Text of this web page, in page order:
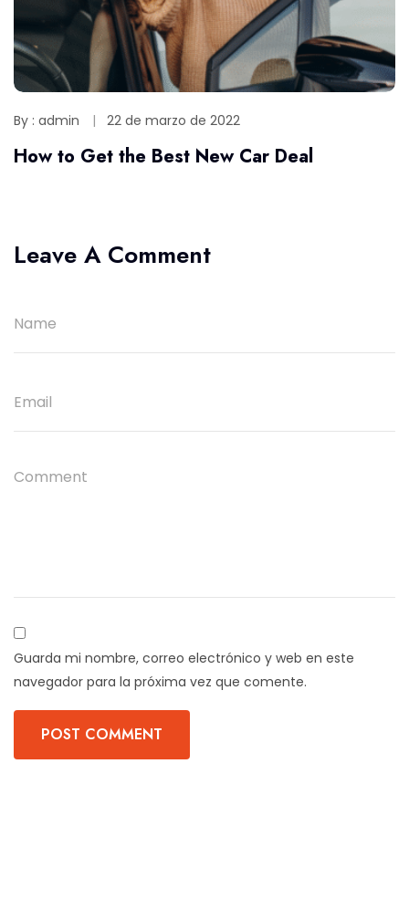
By : admin 22 de marzo de 2022
How to Get the Best New Car Deal
Leave A Comment
Guarda mi nombre, correo electrónico y web en este
navegador para la próxima vez que comente.